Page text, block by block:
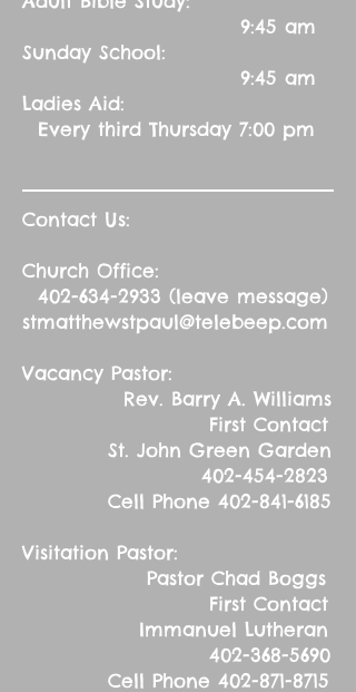
9:45 am
Sunday School:
9:45 am
Ladies Aid:
Every third Thursday 7:00 pm
Contact Us:
Church Office:
402-634-2933 (leave message)
stmatthewstpaul@telebeep.com
Vacancy Pastor:
Rev. Barry A. Williams
First Contact
St. John Green Garden
402-454-2823
Cell Phone 402-841-6185
Visitation Pastor:
Pastor Chad Boggs
First Contact
Immanuel Lutheran
402-368-5690
Cell Phone 402-871-8715